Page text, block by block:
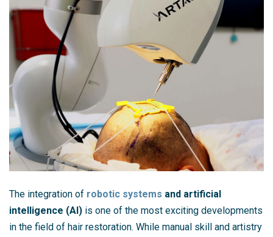
The integration of robotic systems and artificial
intelligence (AI) is one of the most exciting developments
in the field of hair restoration. While manual skill and artistry